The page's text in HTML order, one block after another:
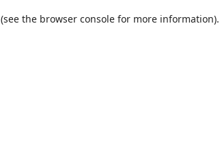
(see the browser consolefor more information).